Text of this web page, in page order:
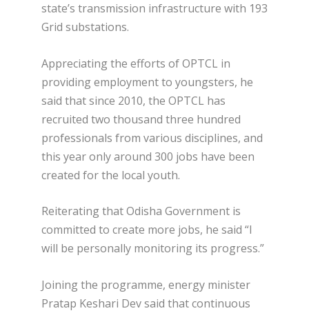
state’s transmission infrastructure with 193
Grid substations.
Appreciating the efforts of OPTCL in
providing employment to youngsters, he
said that since 2010, the OPTCL has
recruited two thousand three hundred
professionals from various disciplines, and
this year only around 300 jobs have been
created for the local youth.
Reiterating that Odisha Government is
committed to create more jobs, he said “I
will be personally monitoring its progress.”
Joining the programme, energy minister
Pratap Keshari Dev said that continuous